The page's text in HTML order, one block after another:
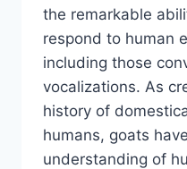
the remarkable
respond to human
including those
vocalizations. As
history of
humans, goats
understanding of